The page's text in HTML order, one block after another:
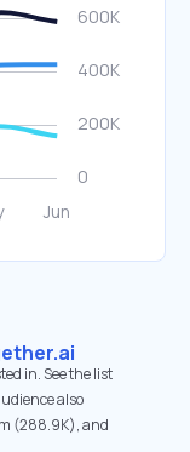
in. See the list
also
(288.9K), and